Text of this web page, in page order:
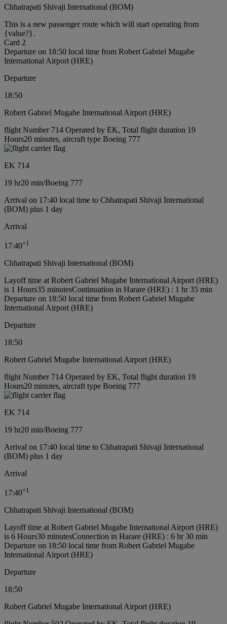
Chhatrapati Shivaji International (BOM)
This is a new passenger route which will start operating from
{value?}.
Card 2
Departure on 18:50 local time from Robert Gabriel Mugabe
International Airport (HRE)
Departure
18:50
Robert Gabriel Mugabe International Airport (HRE)
flight Number 714 Operated by EK, Total flight duration 19
Hours20 minutes, aircraft type Boeing 777
EK 714
19 hr20 min/Boeing 777
Arrival on 17:40 local time to Chhatrapati Shivaji International
(BOM) plus 1 day
Arrival
17:40+1
Chhatrapati Shivaji International (BOM)
Layoff time at Robert Gabriel Mugabe International Airport (HRE)
is 1 Hours35 minutesContinuation in Harare (HRE) : 1 hr 35 min
Departure on 18:50 local time from Robert Gabriel Mugabe
International Airport (HRE)
Departure
18:50
Robert Gabriel Mugabe International Airport (HRE)
flight Number 714 Operated by EK, Total flight duration 19
Hours20 minutes, aircraft type Boeing 777
EK 714
19 hr20 min/Boeing 777
Arrival on 17:40 local time to Chhatrapati Shivaji International
(BOM) plus 1 day
Arrival
17:40+1
Chhatrapati Shivaji International (BOM)
Layoff time at Robert Gabriel Mugabe International Airport (HRE)
is 6 Hours30 minutesConnection in Harare (HRE) : 6 hr 30 min
Departure on 18:50 local time from Robert Gabriel Mugabe
International Airport (HRE)
Departure
18:50
Robert Gabriel Mugabe International Airport (HRE)